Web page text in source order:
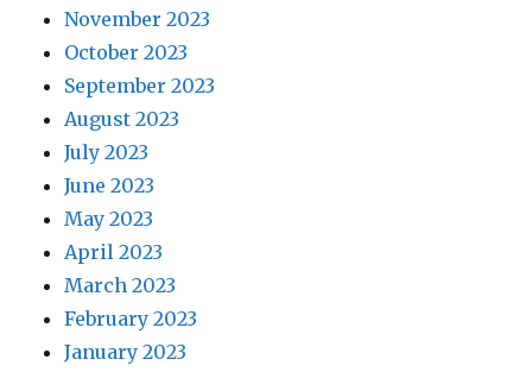
November 2023
October 2023
September 2023
August 2023
July 2023
June 2023
May 2023
April 2023
March 2023
February 2023
January 2023